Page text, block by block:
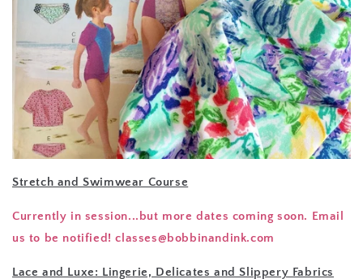
Stretch and Swimwear Course
Currently in session...but more dates coming soon. Email
us to be notified! classes@bobbinandink.com
Lace and Luxe: Lingerie, Delicates and Slippery Fabrics